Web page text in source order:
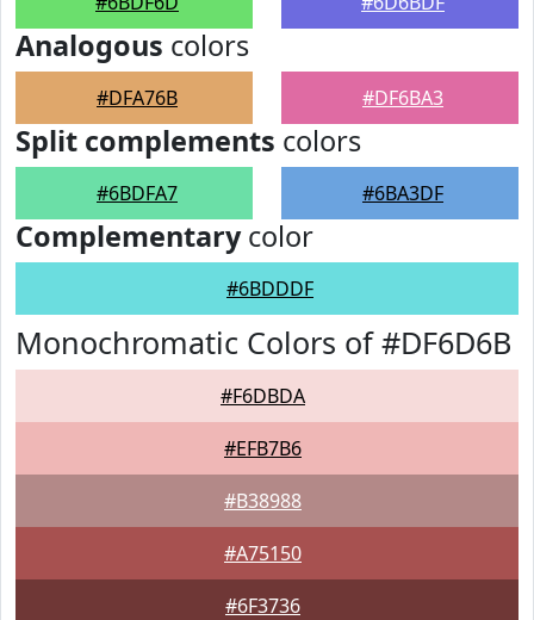
Analogous colors
#DFA76B #DF6BA3
Split complements colors
#6BDFA7 #6BA3DF
Complementarycolor
#6BDDDF
Monochromatic Colors of #DF6D6B
#F6DBDA
#EFB7B6
#B38988
#A75150
#6F3736